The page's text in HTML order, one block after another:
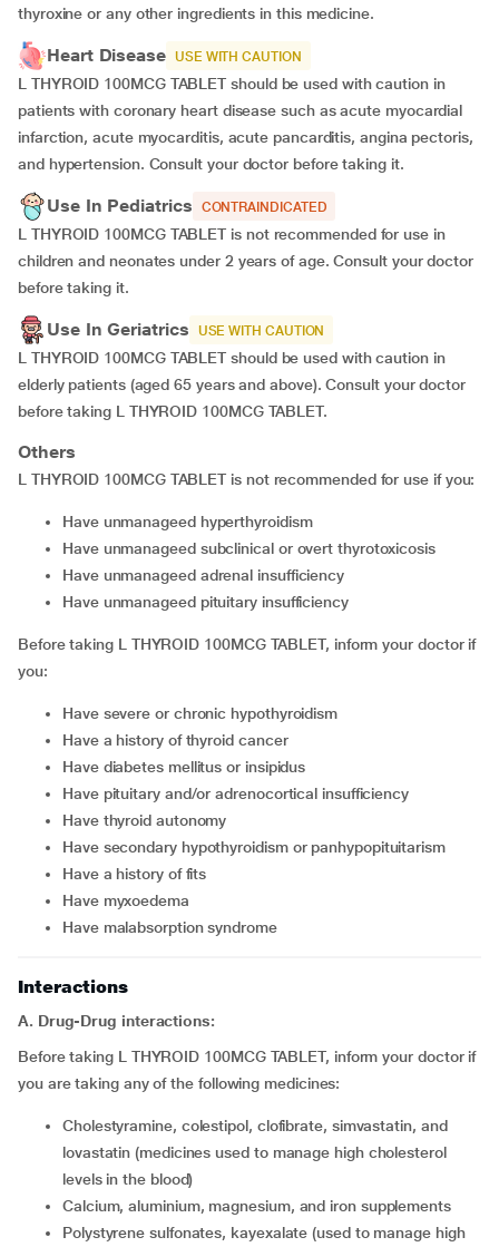
thyroxine or any other ingredients in this medicine.
Heart Disease USE WITH CAUTION
L THYROID 100MCG TABLET should be used with caution in
patients with coronary heart disease such as acute myocardial
infarction, acute myocarditis, acute pancarditis, angina pectoris,
and hypertension. Consult your doctor before taking it.
Use In Pediatrics CONTRAINDICATED
L THYROID 100MCG TABLET is not recommended for use in
children and neonates under 2 years of age. Consult your doctor
before taking it.
Use In Geriatrics USE WITH CAUTION
L THYROID 100MCG TABLET should be used with caution in
elderly patients (aged 65 years and above). Consult your doctor
before taking L THYROID 100MCG TABLET.
Others
L THYROID 100MCG TABLET is not recommended for use if you:
Have unmanageed hyperthyroidism
Have unmanageed subclinical or overt thyrotoxicosis
Have unmanageed adrenal insufficiency
Have unmanageed pituitary insufficiency
Before taking L THYROID 100MCG TABLET, inform your doctor if
you:
Have severe or chronic hypothyroidism
Have a history of thyroid cancer
Have diabetes mellitus or insipidus
Have pituitary and/or adrenocortical insufficiency
Have thyroid autonomy
Have secondary hypothyroidism or panhypopituitarism
Have a history of fits
Have myxoedema
Have malabsorption syndrome
Interactions
A. Drug-Drug interactions:
Before taking L THYROID 100MCG TABLET, inform your doctor if
you are taking any of the following medicines:
Cholestyramine, colestipol, clofibrate, simvastatin, and
lovastatin (medicines used to manage high cholesterol
levels in the blood)
Calcium, aluminium, magnesium, and iron supplements
Polystyrene sulfonates, kayexalate (used to manage high